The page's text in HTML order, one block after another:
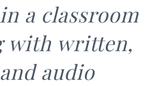
a classroom
with written,
audio